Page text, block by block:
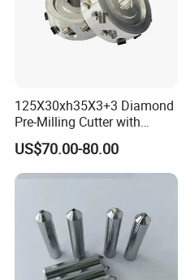
125X30xh35X3+3 Diamond
Pre-Milling Cutter with
Changeable Tips on CNC
US$70.00-80.00